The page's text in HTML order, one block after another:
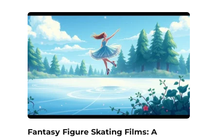
Fantasy Figure Skating Films: A